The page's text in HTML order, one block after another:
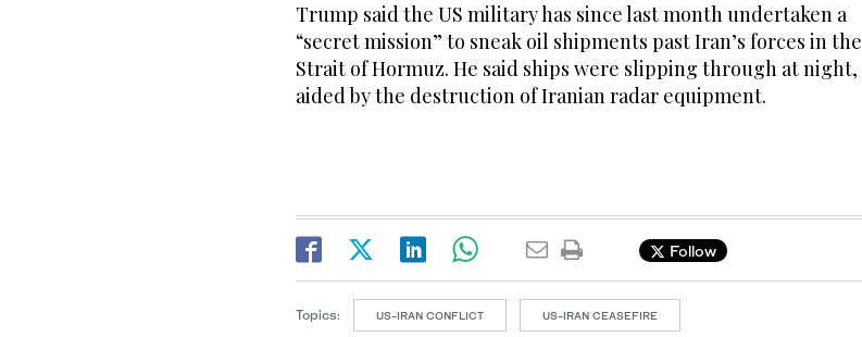
Trump said the US military has since last month undertaken a
“secret mission” to sneak oil shipments past Iran’s forces in the
Strait of Hormuz. He said ships were slipping through at night,
aided by the destruction of Iranian radar equipment.
Follow
Topics: US-IRAN CONFLICT US-IRAN CEASEFIRE